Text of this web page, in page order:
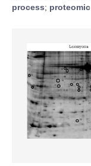
process; proteomic